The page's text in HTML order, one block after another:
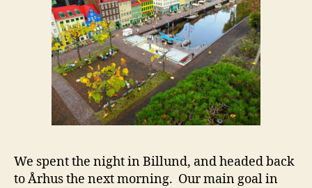
We spent the night in Billund, and headed back
to Århus the next morning. Our main goal in